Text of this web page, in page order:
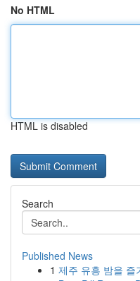
No HTML
HTML is disabled
Search
Published News
1 제주 유흥 밤을 즐